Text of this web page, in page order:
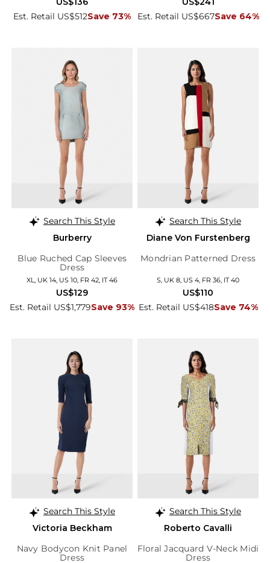
Est. Retail US$512Save 73%
Est. Retail US$667Save 64%
Search This Style
Burberry
Blue Ruched Cap Sleeves
Dress
XL, UK 14, US 10, FR 42, IT 46
Est. Retail US$1,779Save 93%
US$129
Search This Style
Diane Von Furstenberg
Mondrian Patterned Dress
S, UK 8, US 4, FR 36, IT 40
Est. Retail US$418Save 74%
US$110
Search This Style
Victoria Beckham
Navy Bodycon Knit Panel
Dress
Search This Style
Roberto Cavalli
Floral Jacquard V-Neck Midi
Dress